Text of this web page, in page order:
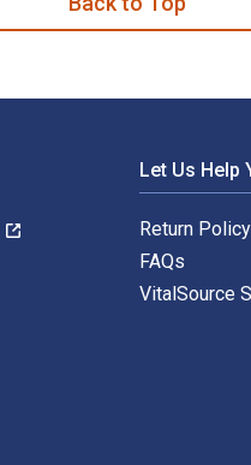
Let Us Help
Return Policy
FAQs
VitalSource